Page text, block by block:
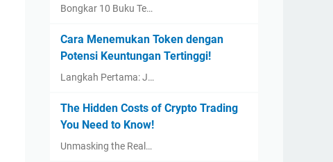
Bongkar 10 Buku Te…
Cara Menemukan Token dengan
Potensi Keuntungan Tertinggi!
Langkah Pertama: J…
The Hidden Costs of Crypto Trading
You Need to Know!
Unmasking the Real…